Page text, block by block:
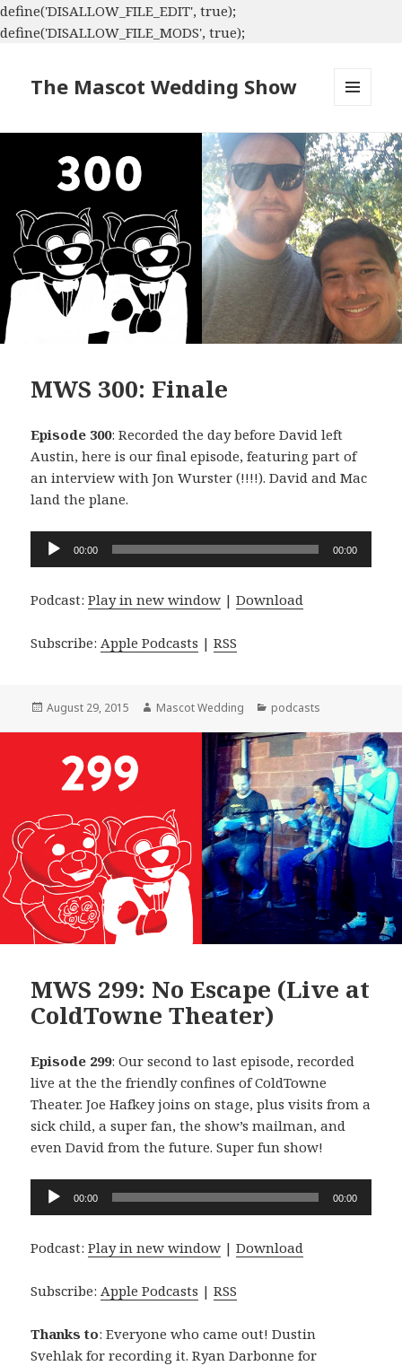
define('DISALLOW_FILE_EDIT', true);
define('DISALLOW_FILE_MODS', true);
The Mascot Wedding Show
WIDGETS
MWS 300: Finale
Episode 300: Recorded the day before David left
Austin, here is our final episode, featuring part of
an interview with Jon Wurster (!!!!). David and Mac
land the plane.
Audio
Player
00:00 00:00
Podcast:Play in new window |Download
Subscribe:Apple Podcasts |RSS
Posted
August 29, 2015 Author
Mascot Wedding Categories
podcasts
MWS 299: No Escape (Live at
ColdTowne Theater)
Episode 299: Our second to last episode, recorded
live at the the friendly confines of ColdTowne
Theater. Joe Hafkey joins on stage, plus visits from a
sick child, a super fan, the show’s mailman, and
even David from the future. Super fun show!
Audio
00:00 00:00
Podcast:Play in new window |Download
Subscribe: Apple Podcasts |RSS
Thanks to: Everyone who came out! Dustin
Svehlak for recording it. Ryan Darbonne for